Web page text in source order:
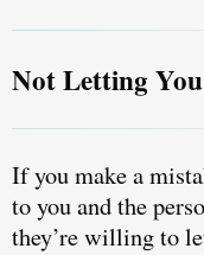
Not Letting You
If you make a
to you and the
they’re willing to